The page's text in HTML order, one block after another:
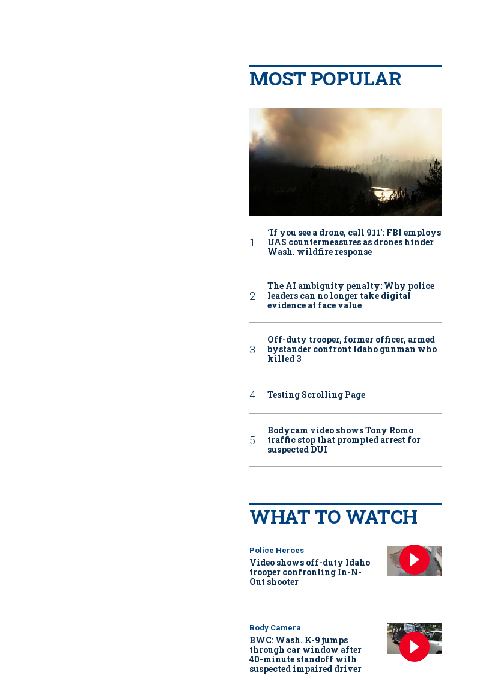
MOST POPULAR
‘If you see a drone, call 911': FBI employs
UAS countermeasures as drones hinder
Wash. wildfire response
The AI ambiguity penalty: Why police
leaders can no longer take digital
evidence at face value
Off-duty trooper, former officer, armed
bystander confront Idaho gunman who
killed 3
Testing Scrolling Page
Bodycam video shows Tony Romo
traffic stop that prompted arrest for
suspected DUI
WHAT TO WATCH
Police Heroes
Video shows off-duty Idaho
trooper confronting In-N-
Out shooter
Body Camera
BWC: Wash. K-9 jumps
through car window after
40-minute standoff with
suspected impaired driver